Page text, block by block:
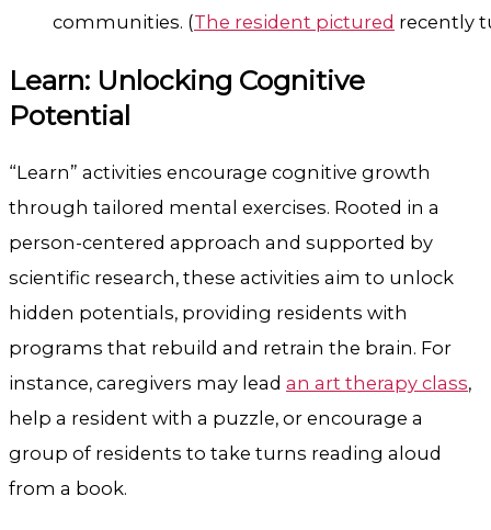
communities. (The resident pictured recently
Learn: Unlocking Cognitive
Potential
“Learn” activities encourage cognitive growth
through tailored mental exercises. Rooted in a
person-centered approach and supported by
scientific research, these activities aim to unlock
hidden potentials, providing residents with
programs that rebuild and retrain the brain. For
instance, caregivers may lead an art therapy class,
help a resident with a puzzle, or encourage a
group of residents to take turns reading aloud
from a book.